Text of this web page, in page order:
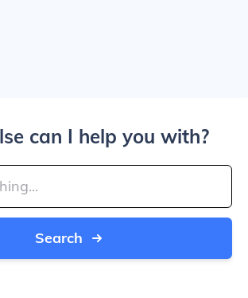
can I help you with?
Search